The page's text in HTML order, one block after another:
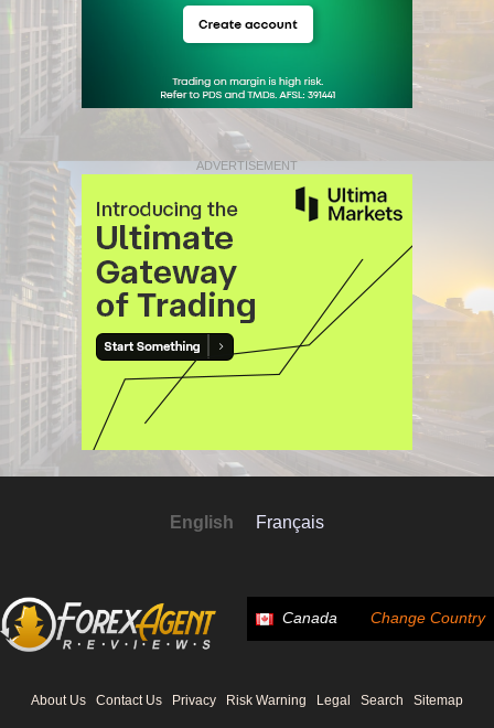
ADVERTISEMENT
English Français
Canada Change Country
About Us Contact Us Privacy Risk Warning Legal Search Sitemap